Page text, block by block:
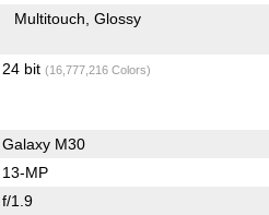
Multitouch Glossy
24 bit (16,777,216 Colors)
Galaxy M30
13-MP
f/1.9